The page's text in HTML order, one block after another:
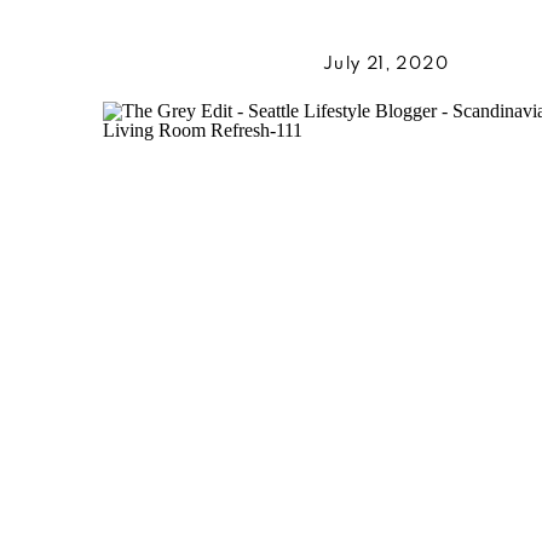
July 21, 2020